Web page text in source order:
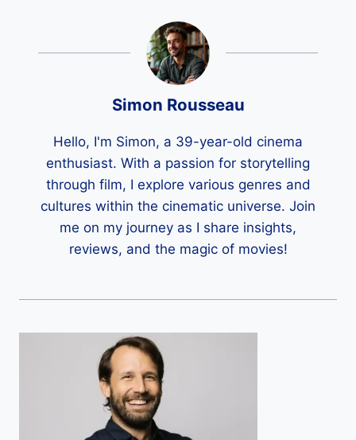
Simon Rousseau
Hello, I'm Simon, a 39-year-old cinema
enthusiast. With a passion for storytelling
through film, I explore various genres and
cultures within the cinematic universe. Join
me on my journey as I share insights,
reviews, and the magic of movies!